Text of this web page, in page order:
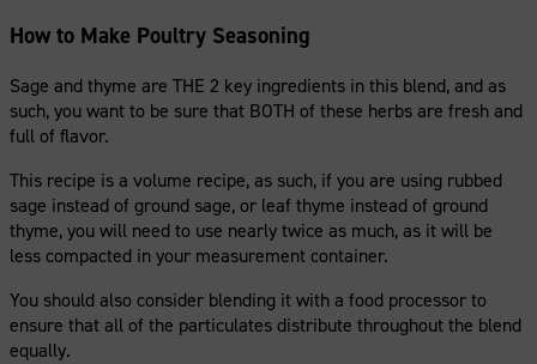
How to Make Poultry Seasoning
Sage and thyme are THE 2 key ingredients in this blend, and as
such, you want to be sure that BOTH of these herbs are fresh and
full of flavor.
This recipe is a volume recipe, as such, if you are using rubbed
sage instead of ground sage, or leaf thyme instead of ground
thyme, you will need to use nearly twice as much, as it will be
less compacted in your measurement container.
You should also consider blending it with a food processor to
ensure that all of the particulates distribute throughout the blend
equally.